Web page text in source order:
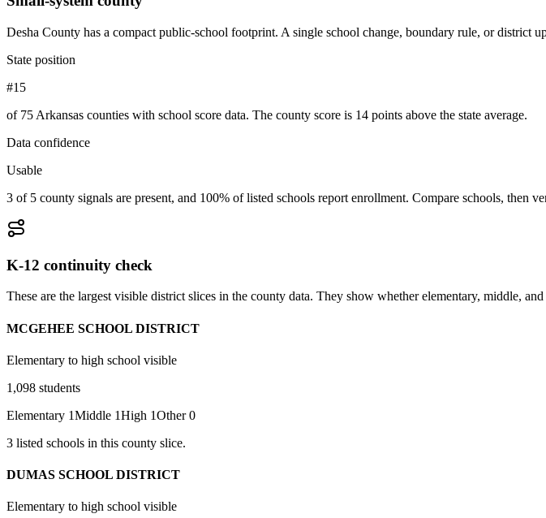
Desha County has a compact public-school footprint. A single school change, boundary rule, or district
State position
#15
of 75 Arkansas counties with school score data. The county score is 14 points above the state average.
Data confidence
Usable
3 of 5 county signals are present, and 100% of listed schools report enrollment. Compare schools, then
K-12 continuity check
These are the largest visible district slices in the county data. They show whether elementary, middle,
MCGEHEE SCHOOL DISTRICT
Elementary to high school visible
1,098 students
Elementary 1Middle 1High 1Other 0
3 listed schools in this county slice.
DUMAS SCHOOL DISTRICT
Elementary to high school visible